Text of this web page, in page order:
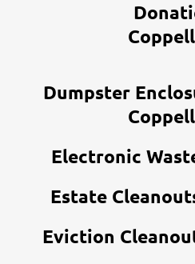
Dumpster
Electronic
Estate
Eviction